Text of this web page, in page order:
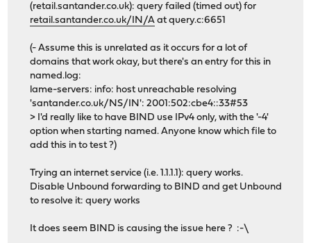
(retail.santander.co.uk): query failed (timed out) for
retail.santander.co.uk/IN/A at query.c:6651
(- Assume this is unrelated as it occurs for a lot of
domains that work okay, but there's an entry for this in
named.log:
lame-servers: info: host unreachable resolving
'santander.co.uk/NS/IN': 2001:502:cbe4::33#53
> I'd really like to have BIND use IPv4 only, with the '-4'
option when starting named. Anyone know which file to
add this in to test ?)
Trying an internet service (i.e. 1.1.1.1): query works.
Disable Unbound forwarding to BIND and get Unbound
to resolve it: query works
It does seem BIND is causing the issue here ? :-\